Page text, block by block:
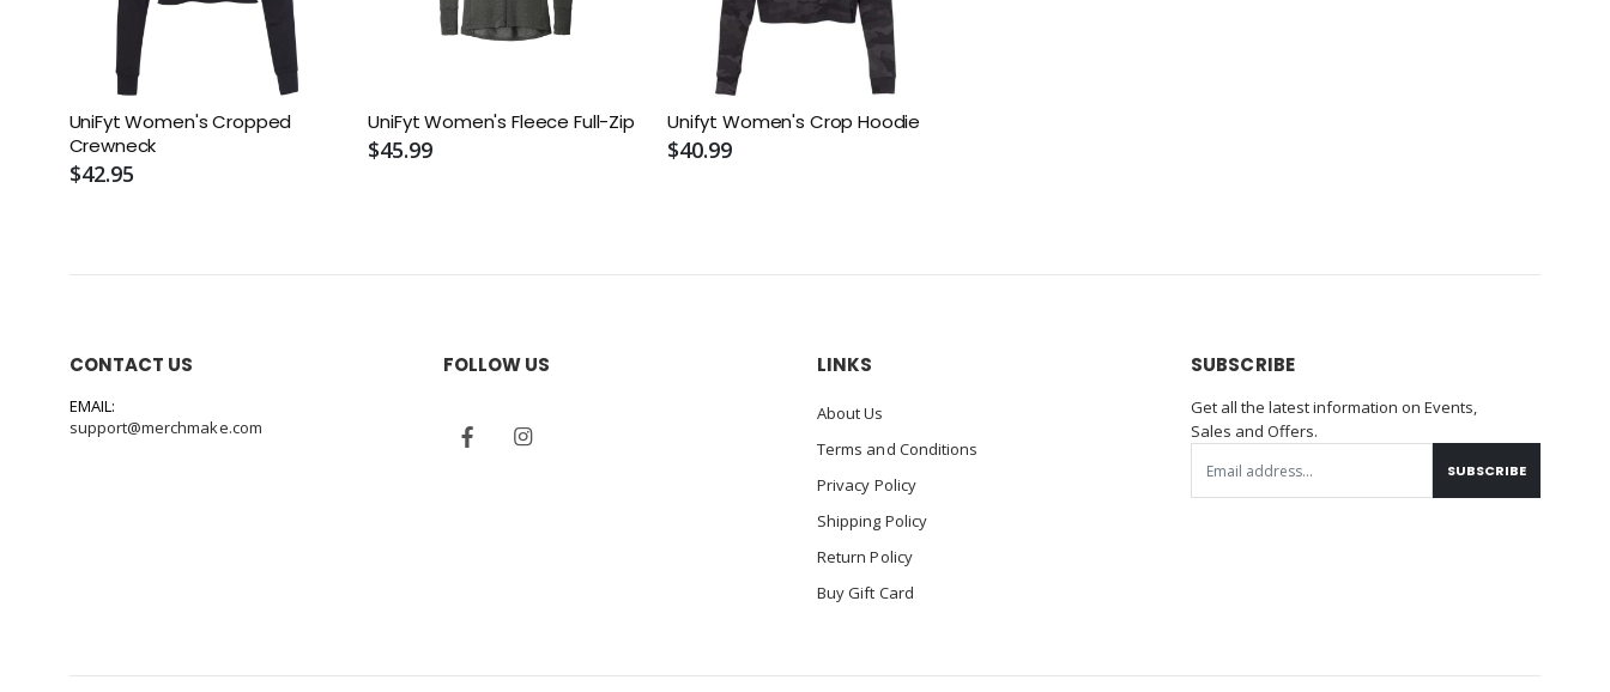
UniFyt Women's Cropped
Crewneck
$42.95
UniFyt Women's Fleece Full-Zip
$45.99
Unifyt Women's Crop Hoodie
$40.99
CONTACT US
EMAIL:
support@merchmake.com
FOLLOW US LINKS
About Us
Terms and Conditions
Privacy Policy
Shipping Policy
Return Policy
Buy Gift Card
SUBSCRIBE
Get all the latest information on Events,
Sales and Offers.
SUBSCRIBE